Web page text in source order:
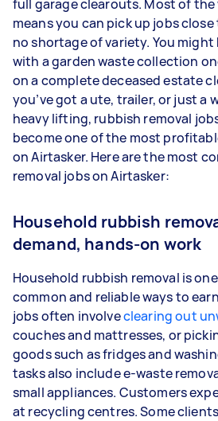
full garage clearouts. Most of the
means you can pick up jobs
no shortage of variety. You
with a garden waste collection
on a complete deceased estate
you’ve got a ute, trailer, or just a
heavy lifting, rubbish removal
become one of the most
on Airtasker. Here are the most
removal jobs on Airtasker:
Household rubbish
demand, hands-on work
Household rubbish removal is
common and reliable ways to
jobs often involveclearing out
couches and mattresses, or
goods such as fridges and
tasks also include e-waste
small appliances. Customers
at recycling centres. Some